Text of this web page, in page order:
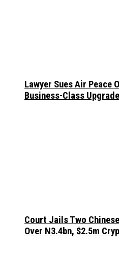
Lawyer Sues Air Peace
Business-Class
Court Jails Two
Over N3.4bn, $2.5m